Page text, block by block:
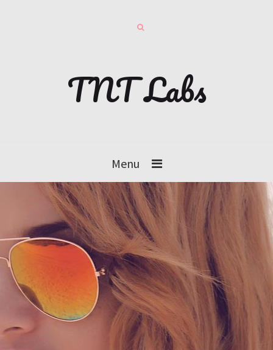
TNT Labs
Menu